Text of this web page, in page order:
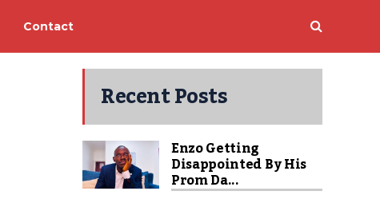
Contact
Recent Posts
Enzo Getting
Disappointed By His
Prom Da...